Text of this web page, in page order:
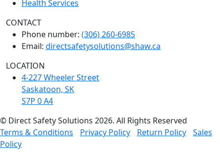
Health Services
CONTACT
Phone number: (306) 260-6985
Email: directsafetysolutions@shaw.ca
LOCATION
4-227 Wheeler Street
Saskatoon, SK
S7P 0 A4
© Direct Safety Solutions 2026. All Rights Reserved
Terms & Conditions
Privacy Policy Return Policy
Sales
Policy